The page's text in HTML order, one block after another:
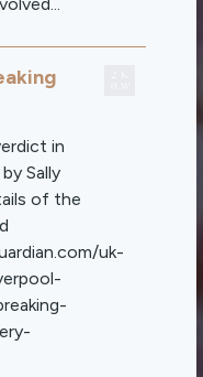
in
Sally
of the
uk-